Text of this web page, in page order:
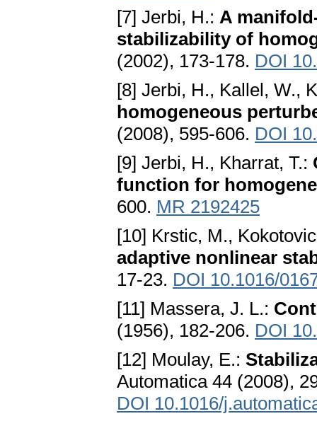
[7] Jerbi, H.: A
stabilizability of
(2002), 173-178. DOI
[8] Jerbi, H., Kallel, W.,
homogeneous
(2008), 595-606. DOI
[9] Jerbi, H., Kharrat, T.:
function for
600. MR 2192425
[10] Krstic, M.,
adaptive nonlinear
17-23. DOI 10.1016/
[11] Massera, J. L.:
(1956), 182-206. DOI
[12] Moulay, E.:
Automatica 44 (2008),
DOI 10.1016/